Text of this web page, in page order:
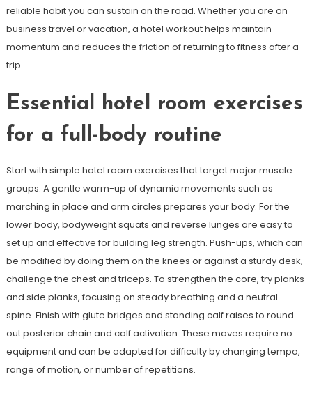
reliable habit you can sustain on the road. Whether you are on
business travel or vacation, a hotel workout helps maintain
momentum and reduces the friction of returning to fitness after a
trip.
Essential hotel room exercises
for a full-body routine
Start with simple hotel room exercises that target major muscle
groups. A gentle warm-up of dynamic movements such as
marching in place and arm circles prepares your body. For the
lower body, bodyweight squats and reverse lunges are easy to
set up and effective for building leg strength. Push-ups, which can
be modified by doing them on the knees or against a sturdy desk,
challenge the chest and triceps. To strengthen the core, try planks
and side planks, focusing on steady breathing and a neutral
spine. Finish with glute bridges and standing calf raises to round
out posterior chain and calf activation. These moves require no
equipment and can be adapted for difficulty by changing tempo,
range of motion, or number of repetitions.